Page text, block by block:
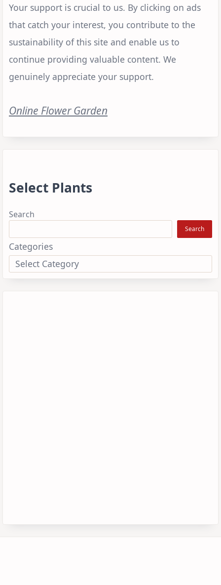
Your support is crucial to us. By clicking on ads
that catch your interest, you contribute to the
sustainability of this site and enable us to
continue providing valuable content. We
genuinely appreciate your support.
Online Flower Garden
Select Plants
Search
Search
Categories